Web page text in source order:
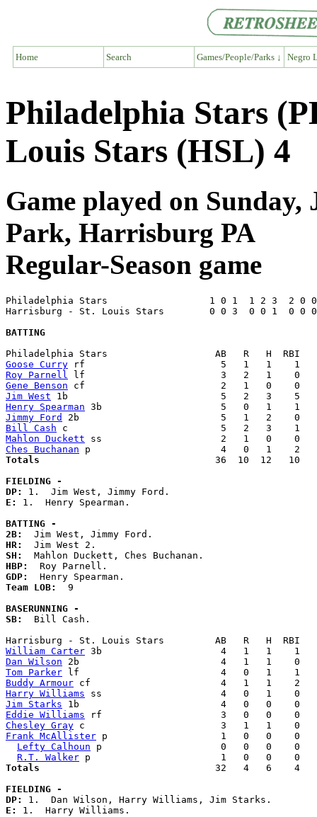
Home Search Games/People/Parks ↓ Negro
Philadelphia Stars
Louis Stars (HSL) 4
Game played on
Park, Harrisburg PA
Regular-Season game
Philadelphia Stars                  1 0 1  1 2 3  2 0
Harrisburg - St. Louis Stars        0 0 3  0 0 1  0
BATTING
Goose Curry
Roy Parnell
Gene Benson
Jim West
Henry Spearman
Jimmy Ford
Bill Cash
Mahlon Duckett
Ches Buchanan
Totals
36  10  12   10
FIELDING -
DP:
E: 1.  Henry Spearman.
BATTING -
2B:
HR:
SH:
HBP:
GDP:
Team LOB: 9
BASERUNNING -
SB:
  Bill Cash.
William Carter
Dan Wilson
Tom Parker
Buddy Armour
Harry Williams
Jim Starks
Eddie Williams
Chesley Gray
Frank McAllister p                    1   0   0    0
Lefty Calhoun p                     0   0   0    0
R.T. Walker
Totals
32   4   6    4
FIELDING -
DP:
E: 1.  Harry Williams.